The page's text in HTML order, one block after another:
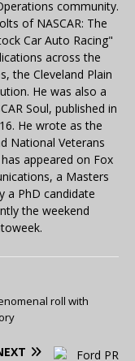
community.
of NASCAR: The
Car Auto Racing"
across the
the Cleveland Plain
He was also a
Soul, published in
He wrote as the
National Veterans
appeared on Fox
a Masters
a PhD candidate
the weekend
roll with